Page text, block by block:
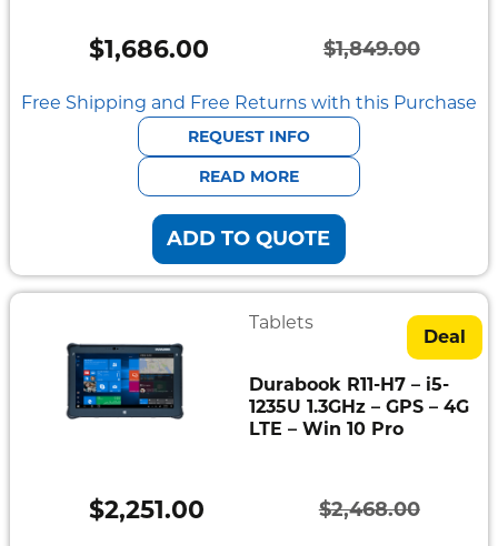
Pedestal
$1,849.00
Original
price
was:
$1,849.00.
$1,686.00
Current
price
is:
$1,686.00.
Free Shipping and Free Returns with this Purchase
REQUEST INFO
READ MORE
ADD TO QUOTE
Deal
Tablets
Durabook R11-H7 – i5-
1235U 1.3GHz – GPS – 4G
LTE – Win 10 Pro
$2,468.00
Original
$2,251.00
Current